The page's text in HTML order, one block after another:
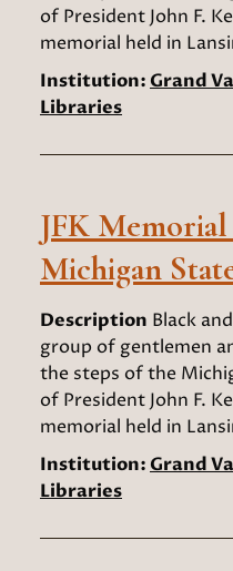
of President John F.
memorial held in
Institution: Grand
Libraries
JFK
Michigan
Description Black
group of gentlemen
the steps of the
of President John F.
memorial held in
Institution: Grand
Libraries